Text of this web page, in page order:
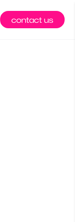
contact us